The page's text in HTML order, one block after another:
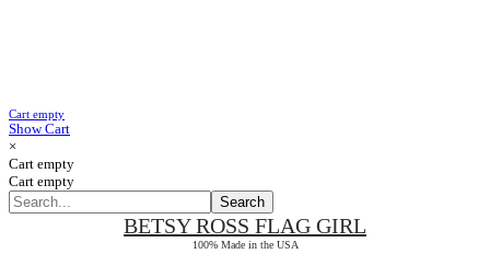
Cart empty
Show Cart
×
Cart empty
Cart empty
BETSY ROSS FLAG GIRL
100% Made in the USA